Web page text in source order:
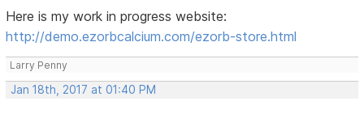
Here is my work in progress website:
http://demo.ezorbcalcium.com/ezorb-store.html
Larry Penny
Jan 18th, 2017 at 01:40 PM